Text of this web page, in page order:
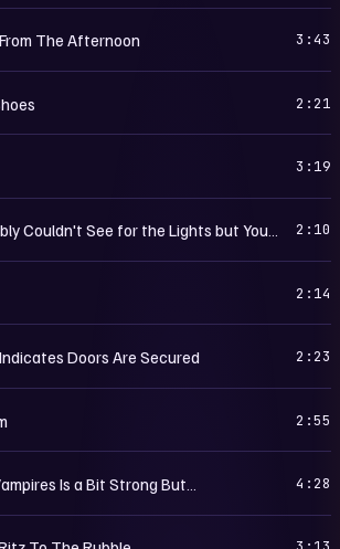
The Afternoon 3:43
2:21
3:19
2:10
2:14
Doors Are Secured 2:23
2:55
Is a Bit Strong But… 4:28